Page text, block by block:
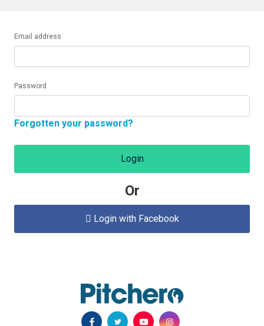
Email address
Password
Forgotten your password?
Login
Or
 Login with Facebook